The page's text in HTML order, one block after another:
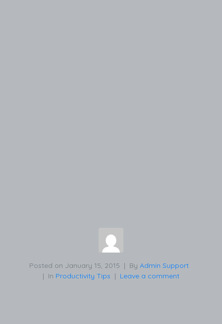
Posted on January 15, 2015 By Admin Support
In Productivity Tips Leave a comment